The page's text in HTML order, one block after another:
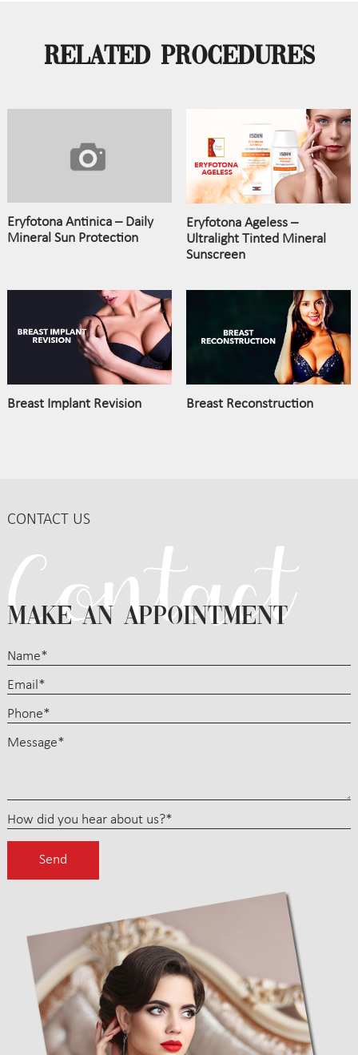
Related Procedures
Eryfotona Antinica – Daily
Mineral Sun Protection
Eryfotona Ageless –
Ultralight Tinted Mineral
Sunscreen
Breast Implant Revision Breast Reconstruction
CONTACT US
MAKE AN APPOINTMENT